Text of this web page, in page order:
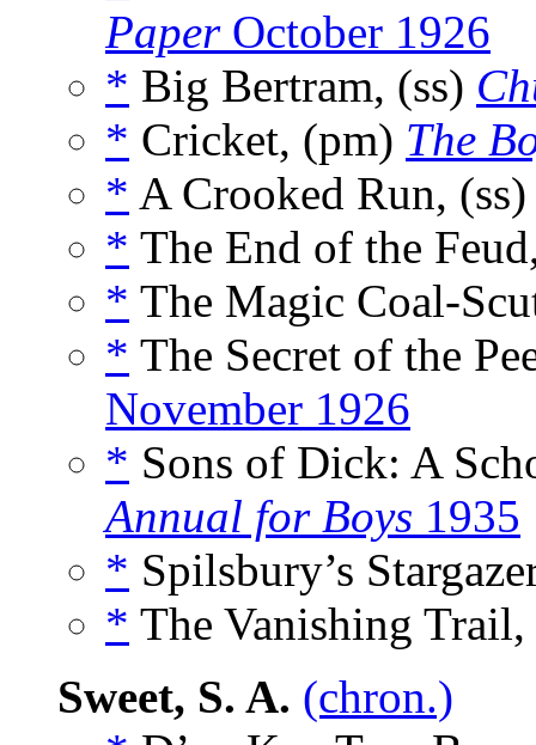
PaperOctober 1926
* Big Bertram, (ss)
* Cricket, (pm) The
* A Crooked Run,
* The End of the
* The Magic Coal-
* The Secret of the
November 1926
* Sons of Dick: A
Annual for Boys 1935
* Spilsbury’s
* The Vanishing
Sweet, S. A. (chron.)